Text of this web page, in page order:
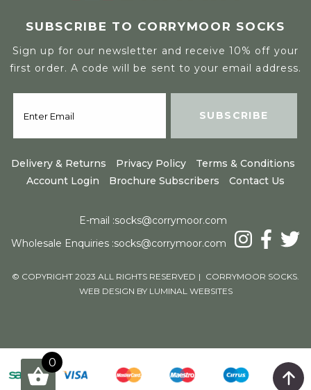
SUBSCRIBE TO CORRYMOOR SOCKS
Sign up for our newsletter and receive 10% off your
first order. A code will be sent to your email address.
Delivery & Returns Privacy Policy
Terms & Conditions
Account Login
Brochure Subscribers Contact Us
E-mail :socks@corrymoor.com
Wholesale Enquiries :socks@corrymoor.com
© COPYRIGHT 2023 ALL RIGHTS RESERVED | CORRYMOOR SOCKS.
WEB DESIGN BY LUMINAL WEBSITES
Products
Total £ 0.00
View Cart
0